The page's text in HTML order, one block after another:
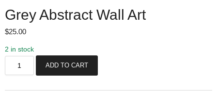
Grey Abstract Wall Art
$25.00
2 in stock
r
ADD TO CART